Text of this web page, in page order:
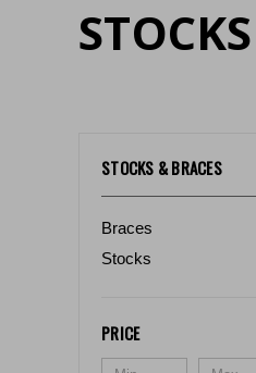
STOCKS & BRACES
Braces
Stocks
PRICE